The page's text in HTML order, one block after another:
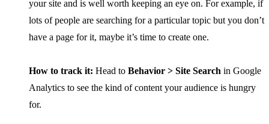
your site and is well worth keeping an eye on. For example, if
lots of people are searching for a particular topic but you don’t
have a page for it, maybe it’s time to create one.
How to track it: Head to Behavior > Site Search in Google
Analytics to see the kind of content your audience is hungry
for.